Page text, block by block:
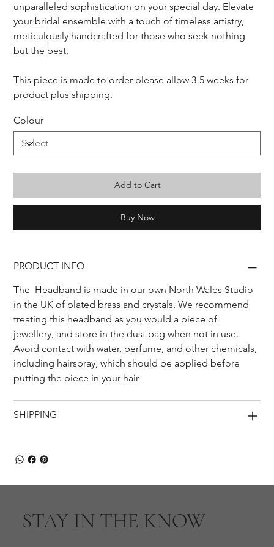
unparalleled sophistication on your special day. Elevate
your bridal ensemble with a touch of timeless artistry,
meticulously handcrafted for those who seek nothing
but the best.
This piece is made to order please allow 3-5 weeks for
product plus shipping.
Colour
Add to Cart
Buy Now
PRODUCT INFO
The  Headband is made in our own North Wales Studio
in the UK of plated brass and crystals. We recommend
treating this headband as you would a piece of
jewellery, and store in the dust bag when not in use.
Avoid contact with water, perfume, and other chemicals,
including hairspray, which should be applied before
putting the piece in your hair
SHIPPING
STAY IN THE KNOW